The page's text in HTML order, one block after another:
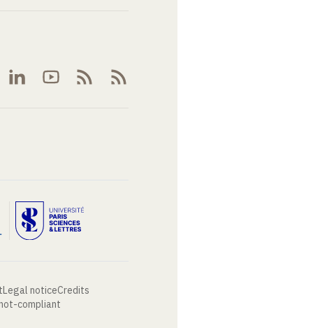
Legal noticeCredits
compliant